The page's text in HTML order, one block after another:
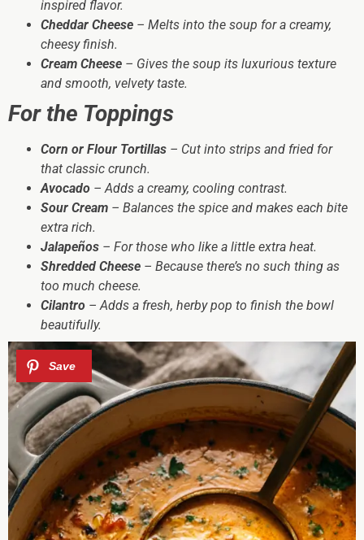
inspired flavor.
Cheddar Cheese – Melts into the soup for a creamy,
cheesy finish.
Cream Cheese – Gives the soup its luxurious texture
and smooth, velvety taste.
For the Toppings
Corn or Flour Tortillas – Cut into strips and fried for
that classic crunch.
Avocado – Adds a creamy, cooling contrast.
Sour Cream – Balances the spice and makes each bite
extra rich.
Jalapeños – For those who like a little extra heat.
Shredded Cheese – Because there’s no such thing as
too much cheese.
Cilantro – Adds a fresh, herby pop to finish the bowl
beautifully.